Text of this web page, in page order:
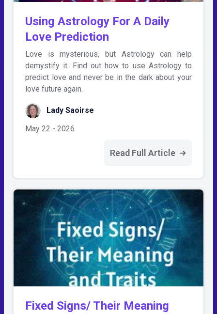
Using Astrology For A Daily
Love Prediction
Love is mysterious, but Astrology can help
demystify it. Find out how to use Astrology to
predict love and never be in the dark about your
love future again.
Lady Saoirse
May 22 - 2026
Read Full Article
Fixed Signs/ Their Meaning